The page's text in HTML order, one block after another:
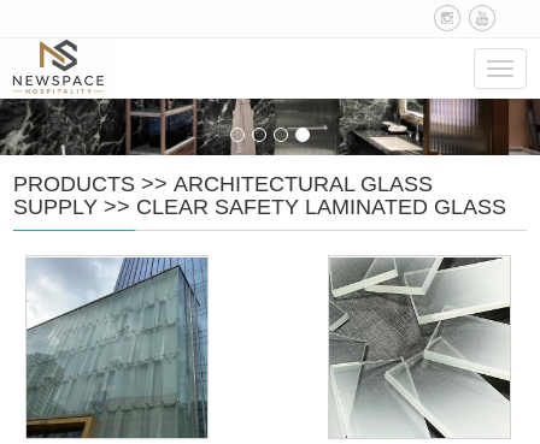
PRODUCTS >>ARCHITECTURAL GLASS
SUPPLY >> CLEAR SAFETY LAMINATED GLASS